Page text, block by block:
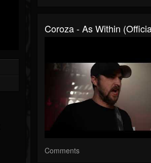
Coroza - As Within
Comments